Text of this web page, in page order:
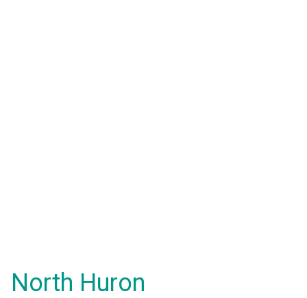
North Huron